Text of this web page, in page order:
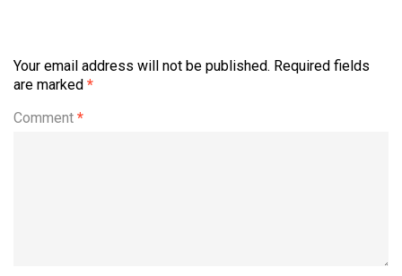
Your email address will not be published. Required fields
are marked *
Comment *